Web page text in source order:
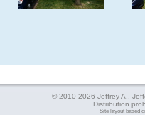
© 2010-2026 Jeffrey A.,
Distribution
Site layout based